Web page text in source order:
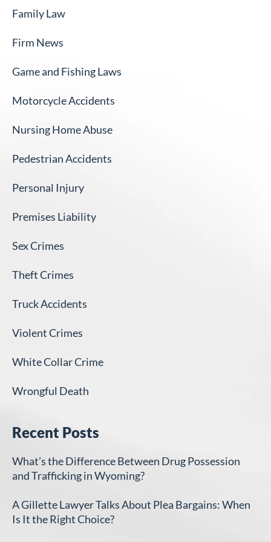
Family Law
Firm News
Game and Fishing Laws
Motorcycle Accidents
Nursing Home Abuse
Pedestrian Accidents
Personal Injury
Premises Liability
Sex Crimes
Theft Crimes
Truck Accidents
Violent Crimes
White Collar Crime
Wrongful Death
Recent Posts
What’s the Difference Between Drug Possession
and Trafficking in Wyoming?
A Gillette Lawyer Talks About Plea Bargains: When
Is It the Right Choice?